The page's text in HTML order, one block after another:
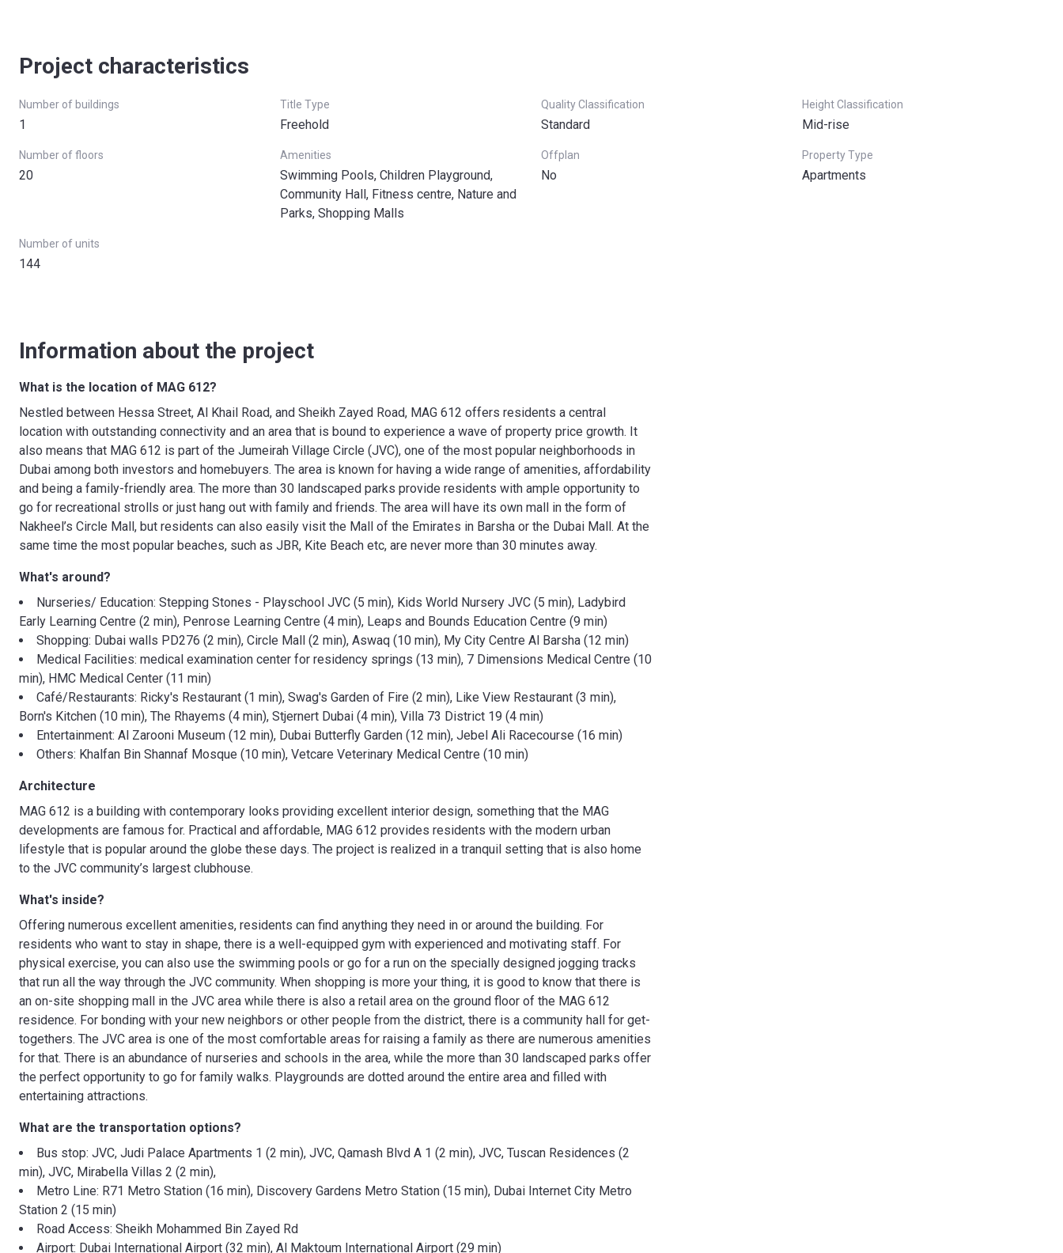
Project characteristics
Number of buildings
1
Title Type
Freehold
Quality Classification
Standard
Height Classification
Mid-rise
Number of floors
20
Amenities
Swimming Pools, Children Playground,
Community Hall, Fitness centre, Nature and
Parks, Shopping Malls
Offplan
No
Property Type
Apartments
Number of units
144
Information about the project
What is the location of MAG 612?
Nestled between Hessa Street, Al Khail Road, and Sheikh Zayed Road, MAG 612 offers residents a central
location with outstanding connectivity and an area that is bound to experience a wave of property price growth. It
also means that MAG 612 is part of the Jumeirah Village Circle (JVC), one of the most popular neighborhoods in
Dubai among both investors and homebuyers. The area is known for having a wide range of amenities, affordability
and being a family-friendly area. The more than 30 landscaped parks provide residents with ample opportunity to
go for recreational strolls or just hang out with family and friends. The area will have its own mall in the form of
Nakheel’s Circle Mall, but residents can also easily visit the Mall of the Emirates in Barsha or the Dubai Mall. At the
same time the most popular beaches, such as JBR, Kite Beach etc, are never more than 30 minutes away.
What's around?
Nurseries/ Education: Stepping Stones - Playschool JVC (5 min), Kids World Nursery JVC (5 min), Ladybird
Early Learning Centre (2 min), Penrose Learning Centre (4 min), Leaps and Bounds Education Centre (9 min)
Shopping: Dubai walls PD276 (2 min), Circle Mall (2 min), Aswaq (10 min), My City Centre Al Barsha (12 min)
Medical Facilities: medical examination center for residency springs (13 min), 7 Dimensions Medical Centre (10
min), HMC Medical Center (11 min)
Café/Restaurants: Ricky's Restaurant (1 min), Swag's Garden of Fire (2 min), Like View Restaurant (3 min),
Born's Kitchen (10 min), The Rhayems (4 min), Stjernert Dubai (4 min), Villa 73 District 19 (4 min)
Entertainment: Al Zarooni Museum (12 min), Dubai Butterfly Garden (12 min), Jebel Ali Racecourse (16 min)
Others: Khalfan Bin Shannaf Mosque (10 min), Vetcare Veterinary Medical Centre (10 min)
Architecture
MAG 612 is a building with contemporary looks providing excellent interior design, something that the MAG
developments are famous for. Practical and affordable, MAG 612 provides residents with the modern urban
lifestyle that is popular around the globe these days. The project is realized in a tranquil setting that is also home
to the JVC community’s largest clubhouse.
What's inside?
Offering numerous excellent amenities, residents can find anything they need in or around the building. For
residents who want to stay in shape, there is a well-equipped gym with experienced and motivating staff. For
physical exercise, you can also use the swimming pools or go for a run on the specially designed jogging tracks
that run all the way through the JVC community. When shopping is more your thing, it is good to know that there is
an on-site shopping mall in the JVC area while there is also a retail area on the ground floor of the MAG 612
residence. For bonding with your new neighbors or other people from the district, there is a community hall for get-
togethers. The JVC area is one of the most comfortable areas for raising a family as there are numerous amenities
for that. There is an abundance of nurseries and schools in the area, while the more than 30 landscaped parks offer
the perfect opportunity to go for family walks. Playgrounds are dotted around the entire area and filled with
entertaining attractions.
What are the transportation options?
Bus stop: JVC, Judi Palace Apartments 1 (2 min), JVC, Qamash Blvd A 1 (2 min), JVC, Tuscan Residences (2
min), JVC, Mirabella Villas 2 (2 min),
Metro Line: R71 Metro Station (16 min), Discovery Gardens Metro Station (15 min), Dubai Internet City Metro
Station 2 (15 min)
Road Access: Sheikh Mohammed Bin Zayed Rd
Airport: Dubai International Airport (32 min), Al Maktoum International Airport (29 min)